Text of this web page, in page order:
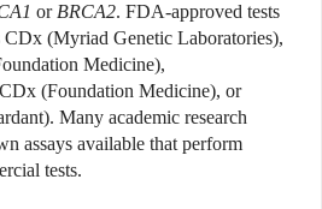
or BRCA2. FDA-approved tests
(Myriad Genetic Laboratories),
Medicine),
(Foundation Medicine), or
Many academic research
assays available that perform
tests.